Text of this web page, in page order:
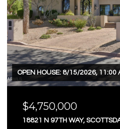
OPEN HOUSE: 8/15/2026, 11:00
$4,750,000
18821 N 97TH WAY,